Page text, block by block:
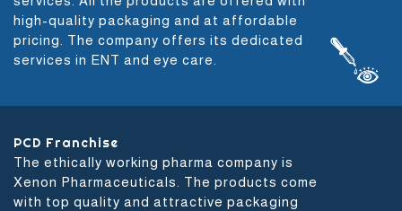
high-quality packaging and at affordable
pricing. The company offers its dedicated
services in ENT and eye care.
PCD Franchise
The ethically working pharma company is
Xenon Pharmaceuticals. The products come
with top quality and attractive packaging